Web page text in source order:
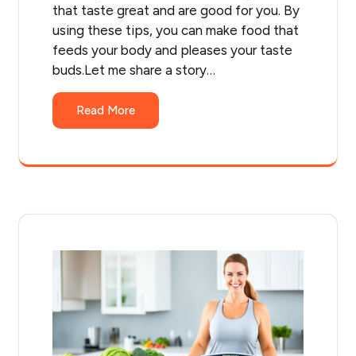
that taste great and are good for you. By
using these tips, you can make food that
feeds your body and pleases your taste
buds.Let me share a story…
Read More